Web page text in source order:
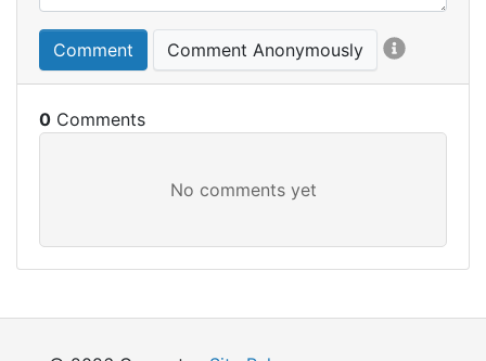
Comment Comment Anonymously
0